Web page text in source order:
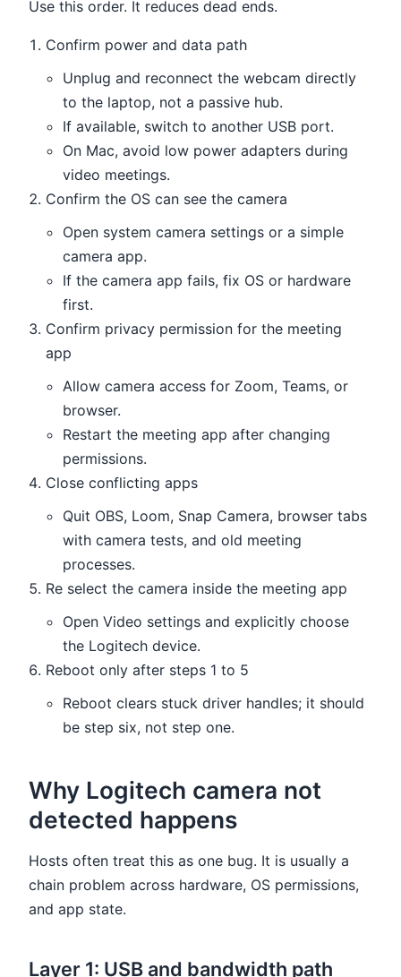
Use this order. It reduces dead ends.
Confirm power and data path
Unplug and reconnect the webcam directly
to the laptop, not a passive hub.
If available, switch to another USB port.
On Mac, avoid low power adapters during
video meetings.
Confirm the OS can see the camera
Open system camera settings or a simple
camera app.
If the camera app fails, fix OS or hardware
first.
Confirm privacy permission for the meeting
app
Allow camera access for Zoom, Teams, or
browser.
Restart the meeting app after changing
permissions.
Close conflicting apps
Quit OBS, Loom, Snap Camera, browser tabs
with camera tests, and old meeting
processes.
Re select the camera inside the meeting app
Open Video settings and explicitly choose
the Logitech device.
Reboot only after steps 1 to 5
Reboot clears stuck driver handles; it should
be step six, not step one.
Why Logitech camera not
detected happens
Hosts often treat this as one bug. It is usually a
chain problem across hardware, OS permissions,
and app state.
Layer 1: USB and bandwidth path